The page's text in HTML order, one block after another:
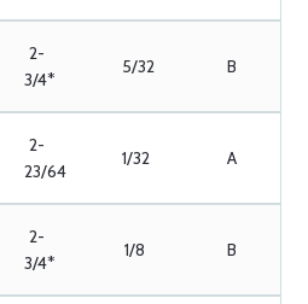
2-
3/4*
5/32 B
2-
23/64
1/32 A
2-
3/4*
1/8 B